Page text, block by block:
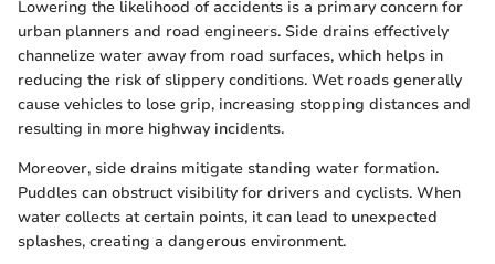
Lowering the likelihood of accidents is a primary concern for
urban planners and road engineers. Side drains effectively
channelize water away from road surfaces, which helps in
reducing the risk of slippery conditions. Wet roads generally
cause vehicles to lose grip, increasing stopping distances and
resulting in more highway incidents.
Moreover, side drains mitigate standing water formation.
Puddles can obstruct visibility for drivers and cyclists. When
water collects at certain points, it can lead to unexpected
splashes, creating a dangerous environment.